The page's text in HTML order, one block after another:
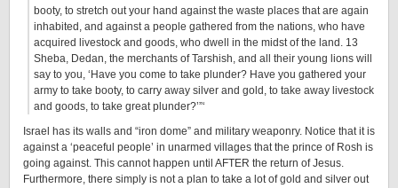
booty, to stretch out your hand against the waste places that are again
inhabited, and against a people gathered from the nations, who have
acquired livestock and goods, who dwell in the midst of the land. 13
Sheba, Dedan, the merchants of Tarshish, and all their young lions will
say to you, ‘Have you come to take plunder? Have you gathered your
army to take booty, to carry away silver and gold, to take away livestock
and goods, to take great plunder?’”‘
Israel has its walls and “iron dome” and military weaponry. Notice that it is
against a ‘peaceful people’ in unarmed villages that the prince of Rosh is
going against. This cannot happen until AFTER the return of Jesus.
Furthermore, there simply is not a plan to take a lot of gold and silver out